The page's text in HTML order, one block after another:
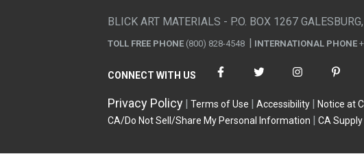
BLICK ART MATERIALS - P.O. BOX 1267
TOLL FREE PHONE (800) 828-4548 INTERNATIONAL PHONE
CONNECT WITH US
Privacy Policy Terms of Use Accessibility Notice at
CA/Do Not Sell/Share My Personal Information
CA